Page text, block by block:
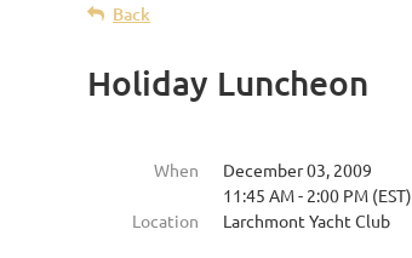
Back
Holiday Luncheon
When
December 03, 2009
11:45 AM - 2:00 PM (EST)
Location
Larchmont Yacht Club